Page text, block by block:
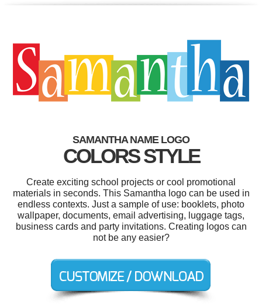
SAMANTHA NAME LOGO
COLORS STYLE
Create exciting school projects or cool promotional
materials in seconds. This Samantha logo can be used in
endless contexts. Just a sample of use: booklets, photo
wallpaper, documents, email advertising, luggage tags,
business cards and party invitations. Creating logos can
not be any easier?